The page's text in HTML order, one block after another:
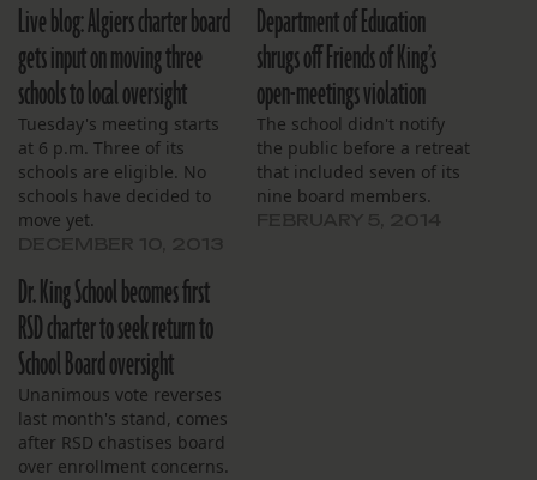
Live blog: Algiers charter board
gets input on moving three
schools to local oversight
Tuesday's meeting starts
at 6 p.m. Three of its
schools are eligible. No
schools have decided to
move yet.
Department of Education
shrugs off Friends of King’s
open-meetings violation
The school didn't notify
the public before a retreat
that included seven of its
nine board members.
Dr. King School becomes first
RSD charter to seek return to
School Board oversight
Unanimous vote reverses
last month's stand, comes
after RSD chastises board
over enrollment concerns.